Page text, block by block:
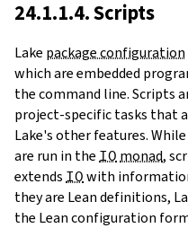
24.1.1.4. Scripts
Lake package configuration
which are embedded
the command line. Scripts
project-specific tasks that
Lake's other features.
are run in the IO monad,
extends IO with
they are Lean definitions,
the Lean configuration